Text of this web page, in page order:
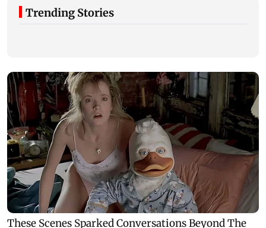
Trending Stories